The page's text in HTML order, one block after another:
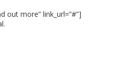
out more” link_url=”#”]